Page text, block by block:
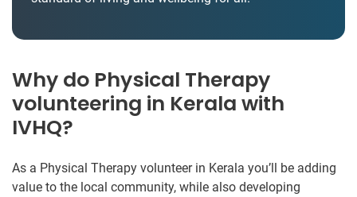
Why do Physical Therapy
volunteering in Kerala with
IVHQ?
As a Physical Therapy volunteer in Kerala you’ll be adding
value to the local community, while also developing